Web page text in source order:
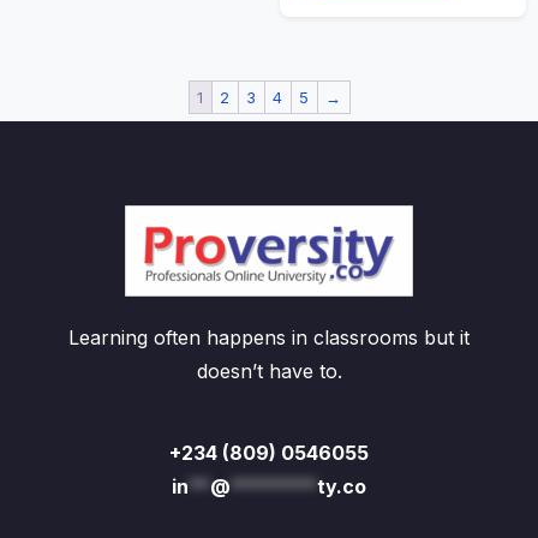
1 2 3 4 5 →
Learning often happens in classrooms but it
doesn’t have to.
+234 (809) 0546055
in** @********ty.co